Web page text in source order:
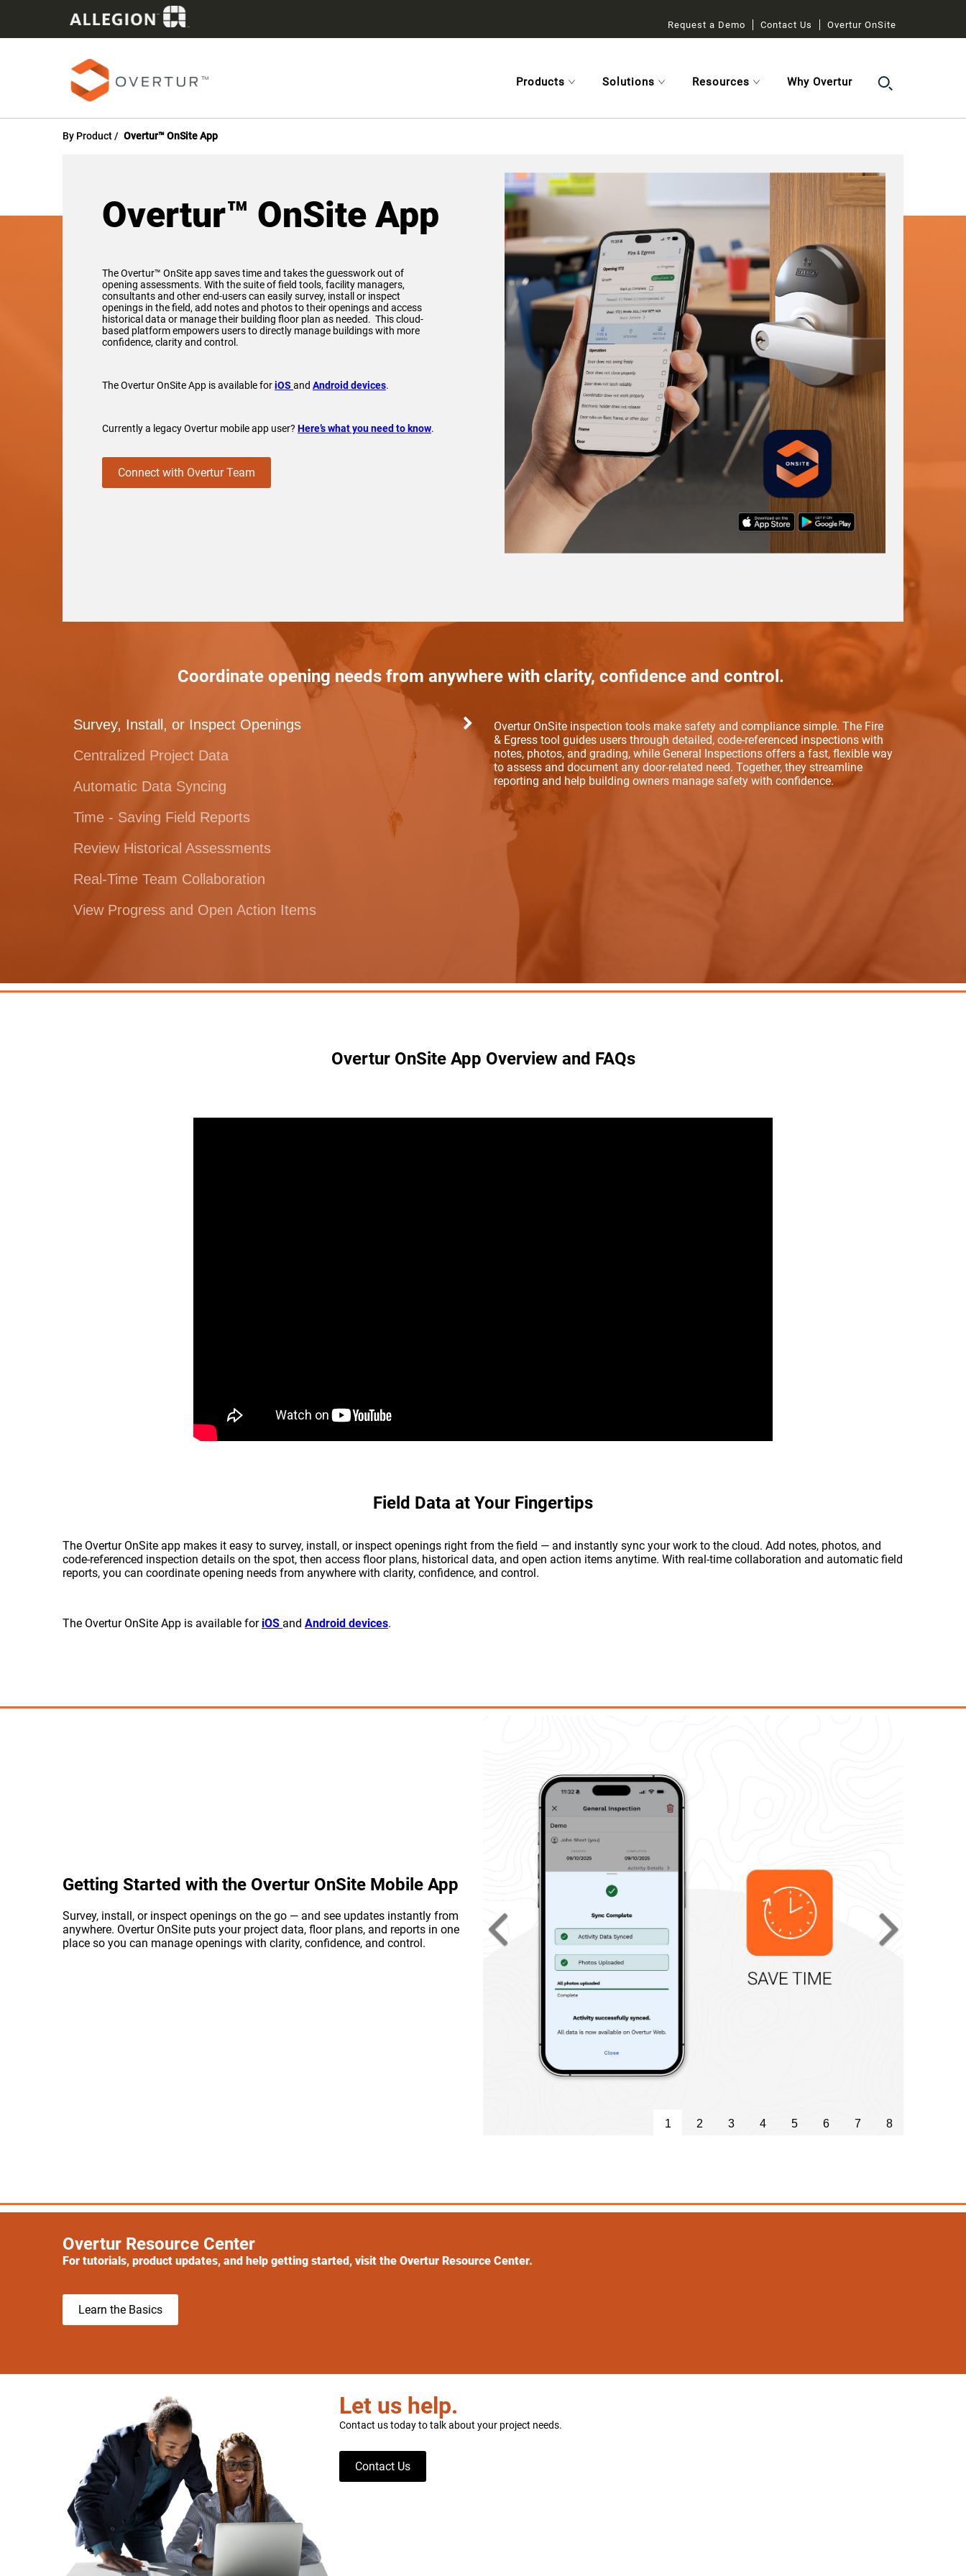
Request a Demo Contact Us Overtur OnSite
Products Solutions Resources Why Overtur
By Product Overtur™ OnSite App
Overtur™ OnSite App
The Overtur™ OnSite app saves time and takes the guesswork out of
opening assessments. With the suite of field tools, facility managers,
consultants and other end-users can easily survey, install or inspect
openings in the field, add notes and photos to their openings and access
historical data or manage their building floor plan as needed. This cloud-
based platform empowers users to directly manage buildings with more
confidence, clarity and control.
The Overtur OnSite App is available foriOS and Android devices.
Currently a legacy Overtur mobile app user? Here’s what you need to know.
Connect with Overtur Team
Coordinate opening needs from anywhere with clarity, confidence and control.
Survey, Install, or Inspect Openings
Centralized Project Data
Automatic Data Syncing
Time - Saving Field Reports
Review Historical Assessments
Real-Time Team Collaboration
View Progress and Open Action Items
Overtur OnSite inspection tools make safety and compliance simple. The Fire
& Egress tool guides users through detailed, code-referenced inspections with
notes, photos, and grading, while General Inspections offers a fast, flexible way
to assess and document any door-related need. Together, they streamline
reporting and help building owners manage safety with confidence.
Overtur OnSite App Overview and FAQs
Field Data at Your Fingertips
The Overtur OnSite app makes it easy to survey, install, or inspect openings right from the field — and instantly sync your work to the cloud. Add notes, photos, and
code‑referenced inspection details on the spot, then access floor plans, historical data, and open action items anytime. With real‑time collaboration and automatic field
reports, you can coordinate opening needs from anywhere with clarity, confidence, and control.
The Overtur OnSite App is available for iOS and Android devices.
Getting Started with the Overtur OnSite Mobile App
Survey, install, or inspect openings on the go — and see updates instantly from
anywhere. Overtur OnSite puts your project data, floor plans, and reports in one
place so you can manage openings with clarity, confidence, and control.
1 2 3 4 5 6 7 8
Previous Next
Overtur Resource Center
For tutorials, product updates, and help getting started, visit the Overtur Resource Center.
Learn the Basics
Let us help.
Contact us today to talk about your project needs.
Contact Us